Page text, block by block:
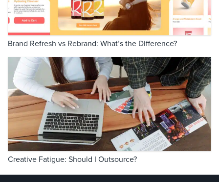
Brand Refresh vs Rebrand: What’s the Difference?
Creative Fatigue: Should I Outsource?